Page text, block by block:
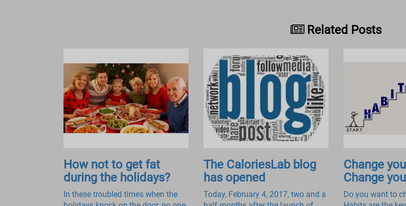
Related Posts
How not to get fat
during the holidays?
In these troubled times when the
The CaloriesLab blog
has opened
Today, February 4, 2017, two and a
Change
Change
Do you want to